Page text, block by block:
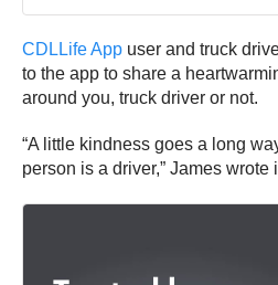
CDLLife App user and truck
to the app to share a
around you, truck driver or not.
“A little kindness goes a long
person is a driver,” James wrote